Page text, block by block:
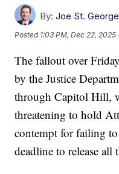
By: Joe St. George
Posted 1:03 PM, Dec 22, 2025
The fallout over
by the Justice
through Capitol Hill,
threatening to hold
contempt for failing to
deadline to release all